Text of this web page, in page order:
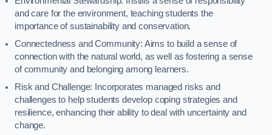
and care for the environment, teaching students the
importance of sustainability and conservation.
Connectedness and Community: Aims to build a sense of
connection with the natural world, as well as fostering a sense
of community and belonging among learners.
Risk and Challenge: Incorporates managed risks and
challenges to help students develop coping strategies and
resilience, enhancing their ability to deal with uncertainty and
change.